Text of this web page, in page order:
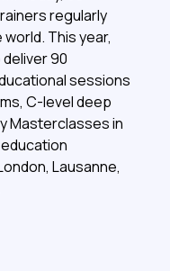
regularly
This year,
90
sessions
C-level deep
Masterclasses in
Lausanne,